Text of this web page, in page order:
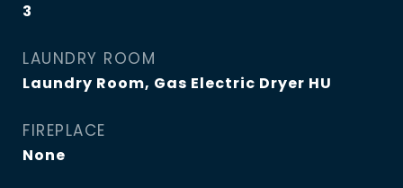
3
LAUNDRY ROOM
Laundry Room, Gas Electric Dryer HU
FIREPLACE
None